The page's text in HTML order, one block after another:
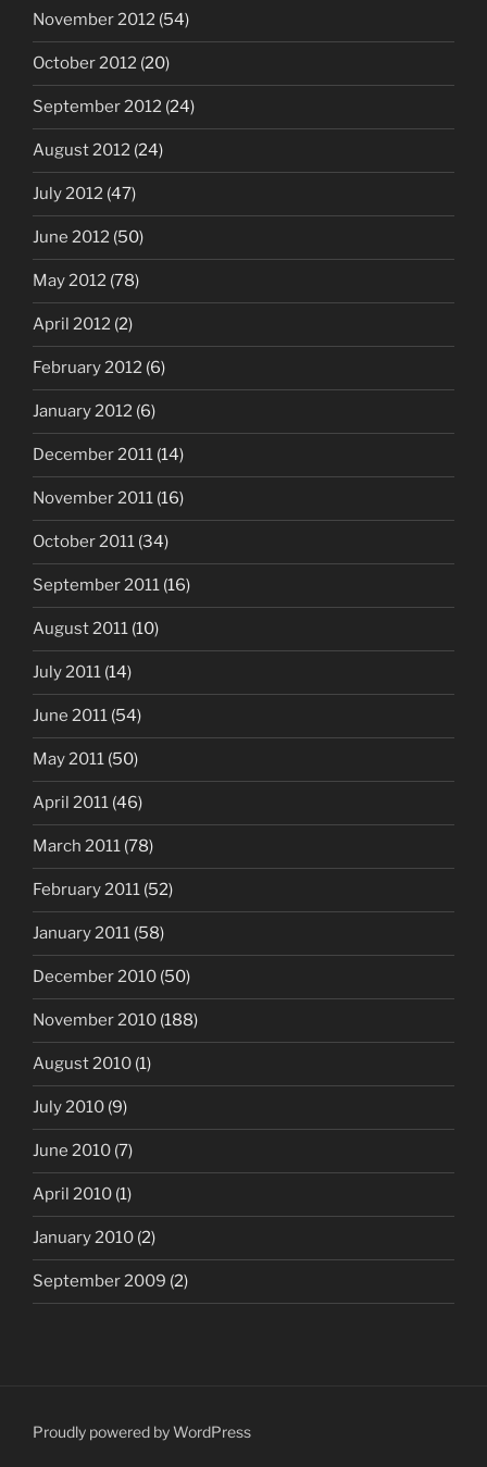
November 2012 (54)
October 2012 (20)
September 2012 (24)
August 2012 (24)
July 2012 (47)
June 2012 (50)
May 2012 (78)
April 2012 (2)
February 2012 (6)
January 2012 (6)
December 2011 (14)
November 2011 (16)
October 2011 (34)
September 2011 (16)
August 2011 (10)
July 2011 (14)
June 2011 (54)
May 2011 (50)
April 2011 (46)
March 2011 (78)
February 2011 (52)
January 2011 (58)
December 2010 (50)
November 2010 (188)
August 2010 (1)
July 2010 (9)
June 2010 (7)
April 2010 (1)
January 2010 (2)
September 2009 (2)
Proudly powered by WordPress